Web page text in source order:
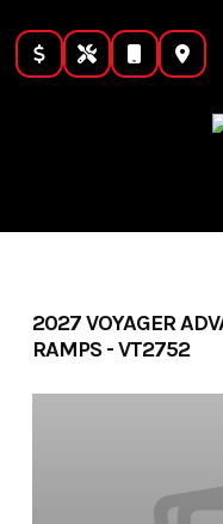
content
2027 VOYAGER
RAMPS - VT2752